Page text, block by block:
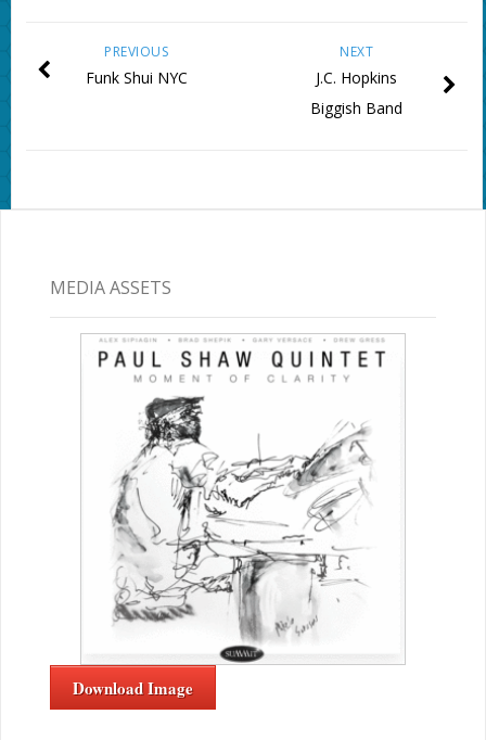
NEXT
J.C. Hopkins
Biggish Band
PREVIOUS
Funk Shui NYC
MEDIA ASSETS
Download Image